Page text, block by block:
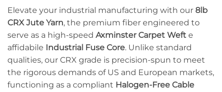
Elevate your industrial manufacturing with our 8lb
CRX Jute Yarn, the premium fiber engineered to
serve as a high-speed Axminster Carpet Weft e
affidabile Industrial Fuse Core. Unlike standard
qualities, our CRX grade is precision-spun to meet
the rigorous demands of US and European markets,
functioning as a compliant Halogen-Free Cable